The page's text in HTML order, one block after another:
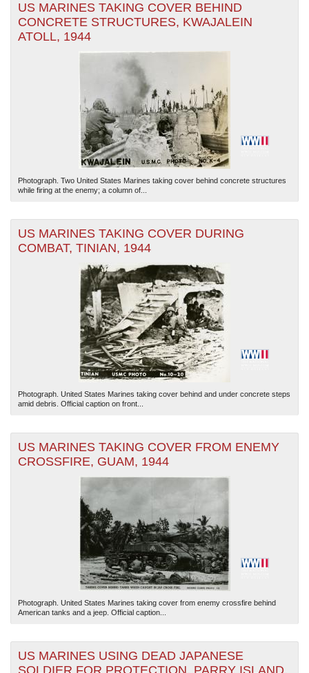
US MARINES TAKING COVER BEHIND
CONCRETE STRUCTURES, KWAJALEIN
ATOLL, 1944
Photograph. Two United States Marines taking cover behind concrete structures
while firing at the enemy; a column of...
US MARINES TAKING COVER DURING
COMBAT, TINIAN, 1944
Photograph. United States Marines taking cover behind and under concrete steps
amid debris. Official caption on front...
US MARINES TAKING COVER FROM ENEMY
CROSSFIRE, GUAM, 1944
Photograph. United States Marines taking cover from enemy crossfire behind
American tanks and a jeep. Official caption...
US MARINES USING DEAD JAPANESE